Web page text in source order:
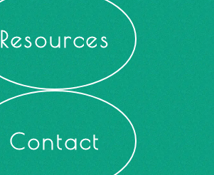
Resources
Contact